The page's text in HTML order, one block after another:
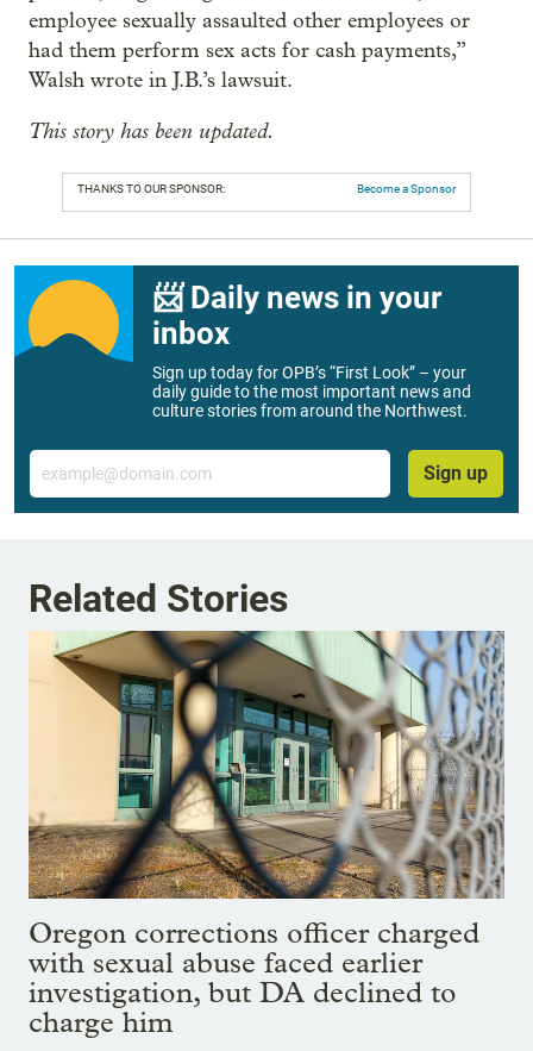
employee sexually assaulted other employees or
had them perform sex acts for cash payments,”
Walsh wrote in J.B.’s lawsuit.
This story has been updated.
THANKS TO OUR SPONSOR: Become a Sponsor
📨 Daily news in your
inbox
Sign up today for OPB’s “First Look” – your
daily guide to the most important news and
culture stories from around the Northwest.
Email
Sign up
Related Stories
Oregon corrections officer charged
with sexual abuse faced earlier
investigation, but DA declined to
charge him